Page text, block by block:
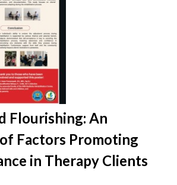
Flourishing: An
Factors Promoting
in Therapy Clients